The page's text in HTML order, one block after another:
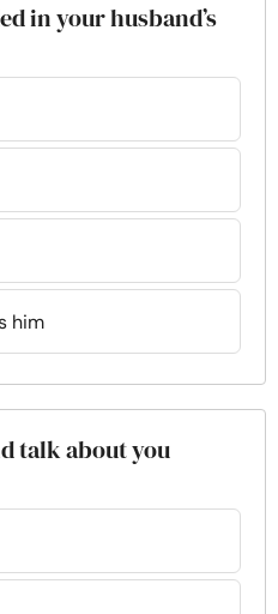
in your husband’s
him
talk about you